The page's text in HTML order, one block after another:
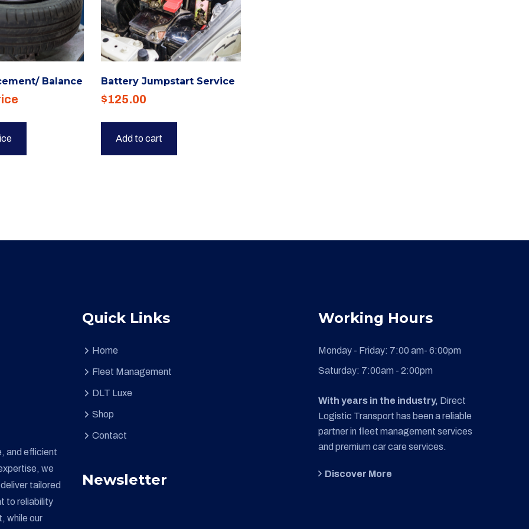
Balance Battery Jumpstart Service
$125.00
Add to cart
and efficient
we
tailored
to reliability
while our
Quick Links
Home
Fleet Management
DLT Luxe
Shop
Contact
Newsletter
Working Hours
Monday - Friday: 7:00 am- 6:00pm
Saturday: 7:00am - 2:00pm
With years in the industry, Direct
Logistic Transport has been a reliable
partner in fleet management services
and premium car care services.
Discover More